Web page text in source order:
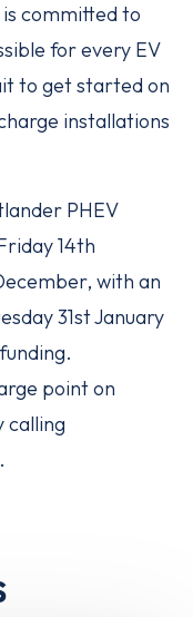
committed to
for every EV
to get started on
installations
PHEV
14th
with an
31st January
point on
calling